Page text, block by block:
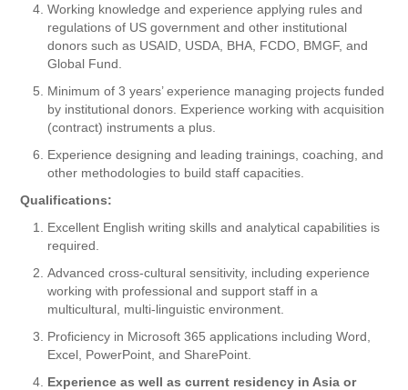
Working knowledge and experience applying rules and
regulations of US government and other institutional
donors such as USAID, USDA, BHA, FCDO, BMGF, and
Global Fund.
Minimum of 3 years’ experience managing projects funded
by institutional donors. Experience working with acquisition
(contract) instruments a plus.
Experience designing and leading trainings, coaching, and
other methodologies to build staff capacities.
Qualifications:
Excellent English writing skills and analytical capabilities is
required.
Advanced cross-cultural sensitivity, including experience
working with professional and support staff in a
multicultural, multi-linguistic environment.
Proficiency in Microsoft 365 applications including Word,
Excel, PowerPoint, and SharePoint.
Experience as well as current residency in Asia or